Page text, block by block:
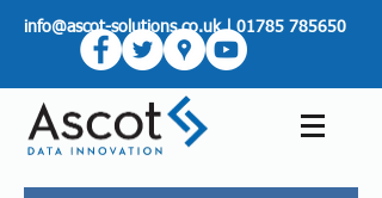
info@ascot-solutions.co.uk|01785 785650